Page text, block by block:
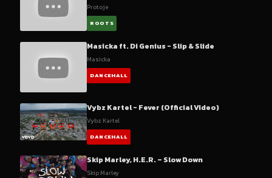
Protoje
ROOTS
Masicka ft. Di Genius - Slip & Slide
Masicka
DANCEHALL
Vybz Kartel - Fever (Official Video)
Vybz Kartel
DANCEHALL
Skip Marley, H.E.R. – Slow Down
Skip Marley